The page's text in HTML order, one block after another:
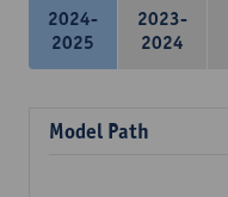
2024-
2025
2023-
2024
Model Path